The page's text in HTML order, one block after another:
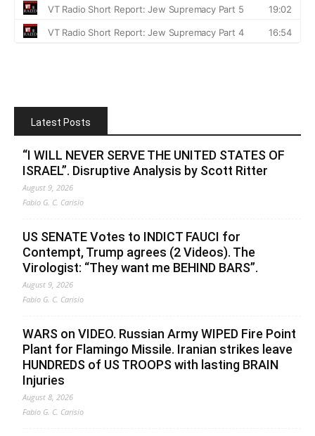
Latest Posts
“I WILL NEVER SERVE THE UNITED STATES OF
ISRAEL”. Disruptive Analysis by Scott Ritter
August 9, 2026
Fabio G. C. Carisio
US SENATE Votes to INDICT FAUCI for
Contempt, Trump agrees (2 Videos). The
Virologist: “They want me BEHIND BARS”.
August 9, 2026
Fabio G. C. Carisio
WARS on VIDEO. Russian Army WIPED Fire Point
Plant for Flamingo Missile. Iranian strikes leave
HUNDREDS of US TROOPS with lasting BRAIN
Injuries
August 8, 2026
Fabio G. C. Carisio